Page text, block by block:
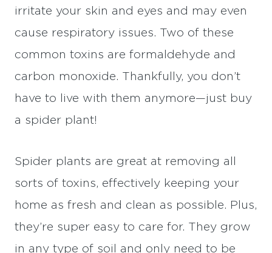
irritate your skin and eyes and may even
cause respiratory issues. Two of these
common toxins are formaldehyde and
carbon monoxide. Thankfully, you don’t
have to live with them anymore—just buy
a spider plant!
Spider plants are great at removing all
sorts of toxins, effectively keeping your
home as fresh and clean as possible. Plus,
they’re super easy to care for. They grow
in any type of soil and only need to be